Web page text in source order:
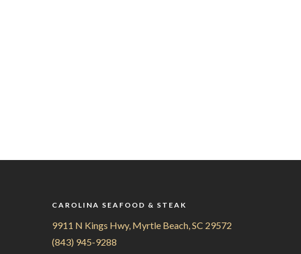
CAROLINA SEAFOOD & STEAK
9911 N Kings Hwy, Myrtle Beach, SC 29572
(843) 945-9288